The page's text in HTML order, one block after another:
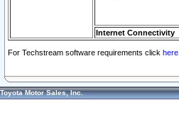
Internet Connectivity
For Techstream software requirements click here.
Toyota Motor Sales, Inc.